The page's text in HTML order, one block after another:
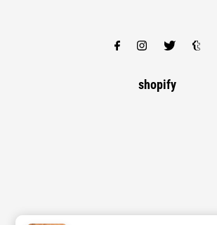
shopify